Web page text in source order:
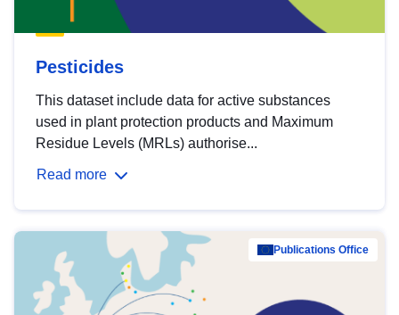
Pesticides
This dataset include data for active substances
used in plant protection products and Maximum
Residue Levels (MRLs) authorise...
Read more
Publications Office